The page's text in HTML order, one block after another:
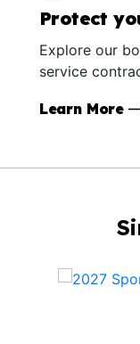
Protect
Explore our
service
Learn More